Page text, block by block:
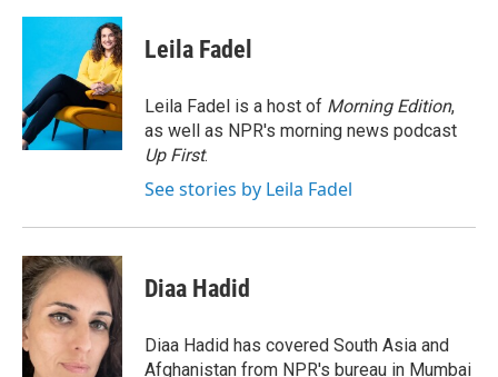
c
o
o
k
i
t
e
r
n
k
e
d
I
n
Leila Fadel
Leila Fadel is a host of Morning Edition,
as well as NPR's morning news podcast
Up First.
See stories by Leila Fadel
Diaa Hadid
Diaa Hadid has covered South Asia and
Afghanistan from NPR's bureau in Mumbai